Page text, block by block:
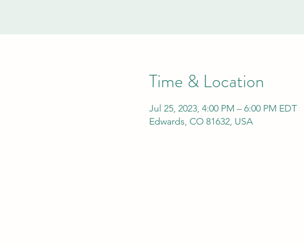
Time & Location
Jul 25, 2023, 4:00 PM – 6:00 PM EDT
Edwards, CO 81632, USA